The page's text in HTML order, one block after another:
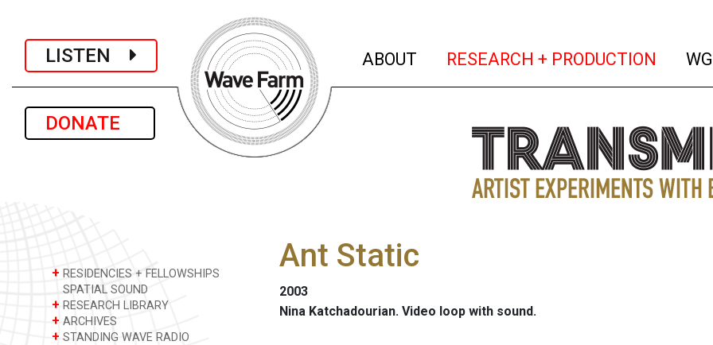
LISTEN
DONATE
ABOUT (current)
RESEARCH + PRODUCTION
+ RESIDENCIES + FELLOWSHIPS
SPATIAL SOUND
+ RESEARCH LIBRARY
+ ARCHIVES
+ STANDING WAVE RADIO
Ant Static
2003
Nina Katchadourian. Video loop with sound.